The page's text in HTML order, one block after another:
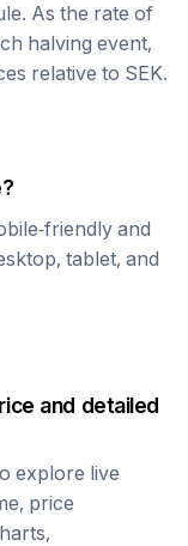
As the rate of
halving event,
relative to SEK.
friendly and
tablet, and
and detailed
explore live
price